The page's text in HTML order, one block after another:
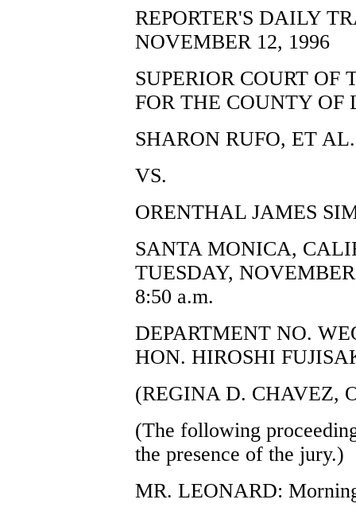
REPORTER'S DAILY
NOVEMBER 12, 1996
SUPERIOR COURT OF
FOR THE COUNTY OF
SHARON RUFO, ET
VS.
ORENTHAL JAMES
SANTA MONICA,
TUESDAY,
8:50 a.m.
DEPARTMENT NO.
HON. HIROSHI
(REGINA D. CHAVEZ,
(The following
the presence of the jury.)
MR. LEONARD: